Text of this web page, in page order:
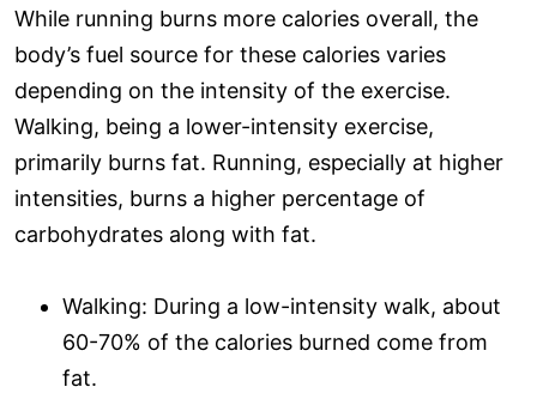
While running burns more calories overall, the
body’s fuel source for these calories varies
depending on the intensity of the exercise.
Walking, being a lower-intensity exercise,
primarily burns fat. Running, especially at higher
intensities, burns a higher percentage of
carbohydrates along with fat.
Walking: During a low-intensity walk, about
60-70% of the calories burned come from
fat.